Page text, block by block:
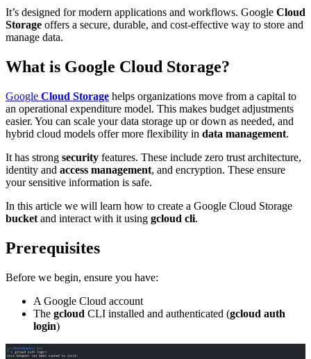
It’s designed for modern applications and workflows. Google Cloud
Storage offers a secure, durable, and cost-effective way to store and
manage data.
What is Google Cloud Storage?
Google Cloud Storage helps organizations move from a capital to
an operational expenditure model. This makes budget adjustments
easier. You can scale your data storage up or down as needed, and
hybrid cloud models offer more flexibility in data management.
It has strong security features. These include zero trust architecture,
identity and access management, and encryption. These ensure
your sensitive information is safe.
In this article we will learn how to create a Google Cloud Storage
bucket and interact with it using gcloud cli.
Prerequisites
Before we begin, ensure you have:
A Google Cloud account
The gcloud CLI installed and authenticated (gcloud auth
login)